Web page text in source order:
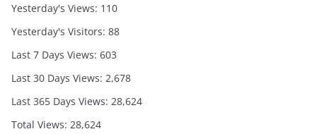
Yesterday's Views: 110
Yesterday's Visitors: 88
Last 7 Days Views: 603
Last 30 Days Views: 2,678
Last 365 Days Views: 28,624
Total Views: 28,624